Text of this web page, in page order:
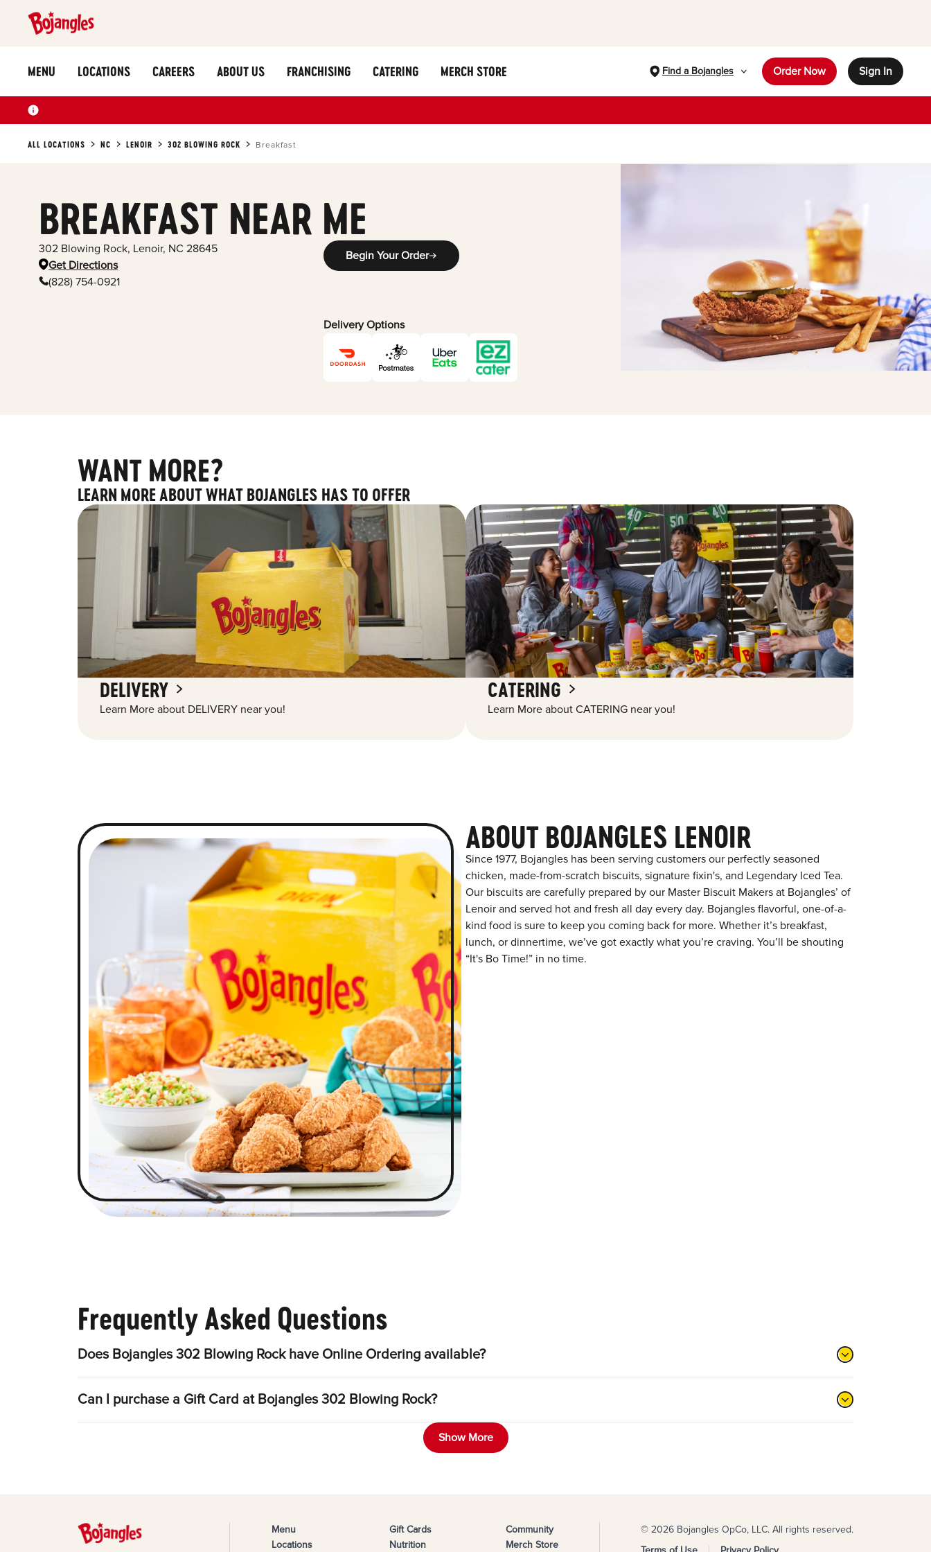
MENU LOCATIONS CAREERS ABOUT US FRANCHISING CATERING MERCH STORE Find a Bojangles Order Now Sign In
ALL LOCATIONS NC LENOIR 302 BLOWING ROCK Breakfast
BREAKFAST NEAR ME
302 Blowing Rock, Lenoir, NC 28645
Get Directions
(828) 754-0921
Begin Your Order
Delivery Options
WANT MORE?
LEARN MORE ABOUT WHAT BOJANGLES HAS TO OFFER
DELIVERY
Learn More about DELIVERY near you!
CATERING
Learn More about CATERING near you!
ABOUT BOJANGLES LENOIR
Since 1977, Bojangles has been serving customers our perfectly seasoned
chicken, made-from-scratch biscuits, signature fixin's, and Legendary Iced Tea.
Our biscuits are carefully prepared by our Master Biscuit Makers at Bojangles’ of
Lenoir and served hot and fresh all day every day. Bojangles flavorful, one-of-a-
kind food is sure to keep you coming back for more. Whether it’s breakfast,
lunch, or dinnertime, we’ve got exactly what you’re craving. You’ll be shouting
“It's Bo Time!” in no time.
Frequently Asked Questions
Does Bojangles 302 Blowing Rock have Online Ordering available?
Can I purchase a Gift Card at Bojangles 302 Blowing Rock?
Show More
Menu
Locations
Gift Cards
Nutrition
Community
Merch Store
© 2026 Bojangles OpCo, LLC. All rights reserved.